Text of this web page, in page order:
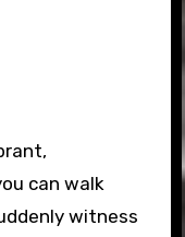
can walk
witness